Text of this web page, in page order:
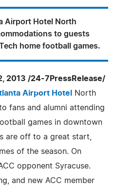
Airport Hotel North
to guests
home football games.
2013 /24-7PressRelease/
Airport Hotel
North
fans and alumni attending
games in downtown
are off to a great start,
of the season. On
opponent Syracuse.
and new ACC member